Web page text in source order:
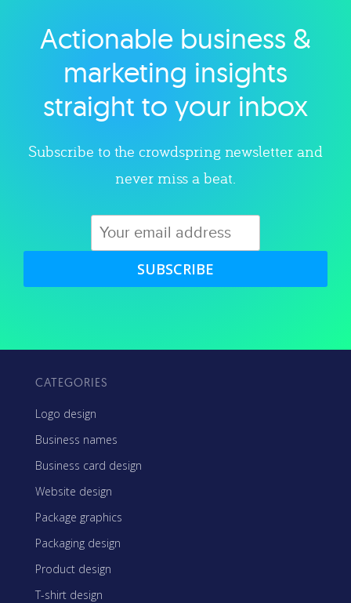
Explore category
Actionable business &
marketing insights
straight to your inbox
Subscribe to the crowdspring newsletter and
never miss a beat.
SUBSCRIBE
CATEGORIES
Logo design
Business names
Business card design
Website design
Package graphics
Packaging design
Product design
T-shirt design